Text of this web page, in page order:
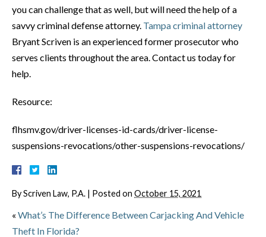
you can challenge that as well, but will need the help of a
savvy criminal defense attorney. Tampa criminal attorney
Bryant Scriven is an experienced former prosecutor who
serves clients throughout the area. Contact us today for
help.
Resource:
flhsmv.gov/driver-licenses-id-cards/driver-license-
suspensions-revocations/other-suspensions-revocations/
ByScriven Law, P.A. | Posted on October 15, 2021
« What’s The Difference Between Carjacking And Vehicle
Theft In Florida?